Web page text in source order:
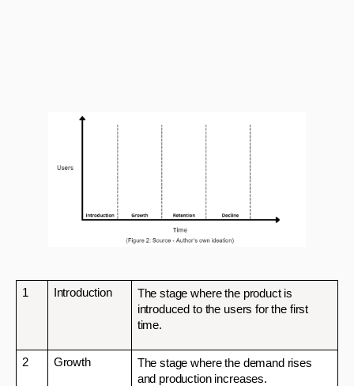
1 Introduction
The stage where the product is
introduced to the users for the first
time.
2 Growth
The stage where the demand rises
and production increases.